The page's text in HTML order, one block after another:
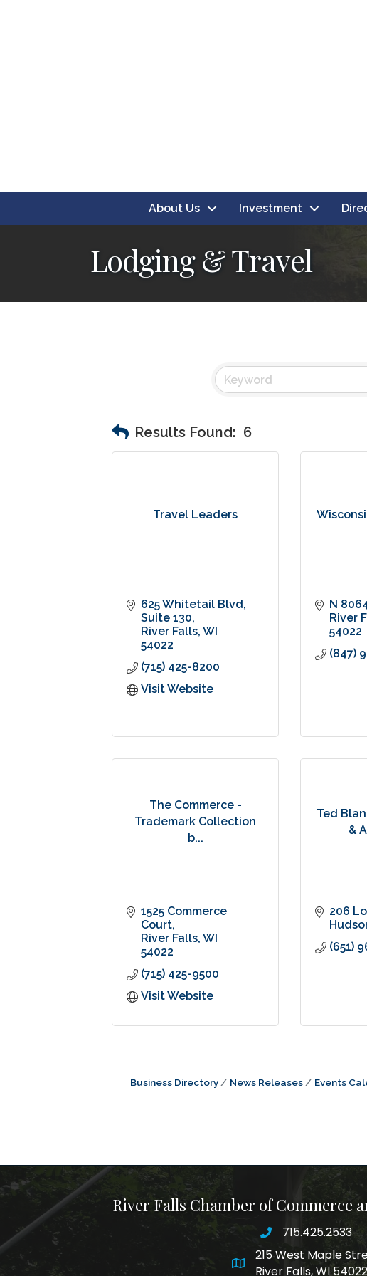
About Us Investment
Lodging & Travel
Results Found: 6
Travel Leaders
625 Whitetail Blvd,
Suite 130
River Falls WI
54022
(715) 425-8200
Visit Website
N
River
54022
(847)
The Commerce -
Trademark Collection
b...
1525 Commerce
Court
River Falls WI
54022
(715) 425-9500
Visit Website
Ted
&
206
(651)
Business Directory News Releases Events
River Falls Chamber of Commerce
phone number
715.425.2533
map and address
215 West Maple
River Falls, WI 54022